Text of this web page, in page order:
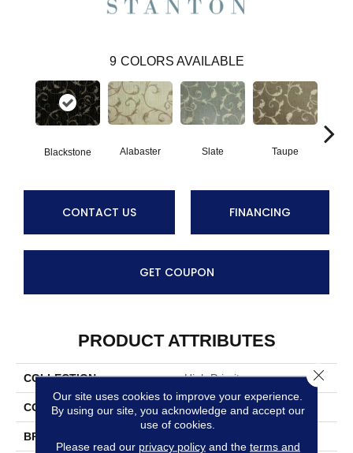
9 COLORS AVAILABLE
Blackstone Alabaster Slate Taupe
CONTACT US FINANCING
GET COUPON
PRODUCT ATTRIBUTES
COLLECTION High Priority
COLOR Black
BRAND
Our site uses cookies to improve your experience.
By using our site, you acknowledge and accept our
use of cookies.
Please read our privacy policyand the terms and
Close